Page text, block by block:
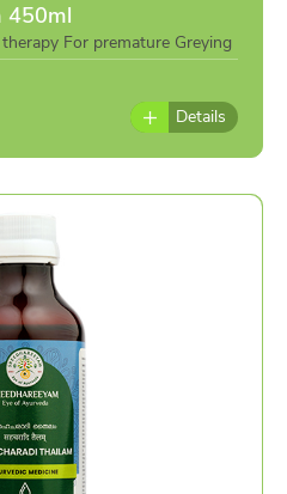
450ml
For premature Greying
Details